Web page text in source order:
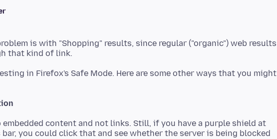
is with "Shopping" results, since regular ("organic") web results
in Firefox's Safe Mode. Here are some other ways that you might
embedded content and not links. Still, if you have a purple shield at
you could click that and see whether the server is being blocked